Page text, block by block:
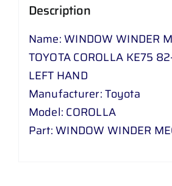
FRONT
LEFT
HAND
quantity
Description
Name: WINDOW WINDER
TOYOTA COROLLA KE75
LEFT HAND
Manufacturer: Toyota
Model: COROLLA
Part: WINDOW WINDER